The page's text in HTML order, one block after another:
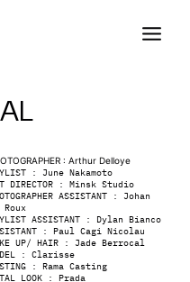
: Arthur Delloye
: June Nakamoto
DIRECTOR : Minsk Studio
ASSISTANT : Johan
Roux
ASSISTANT : Dylan Bianco
: Paul Cagi Nicolau
UP/ HAIR : Jade Berrocal
: Clarisse
: Rama Casting
LOOK : Prada